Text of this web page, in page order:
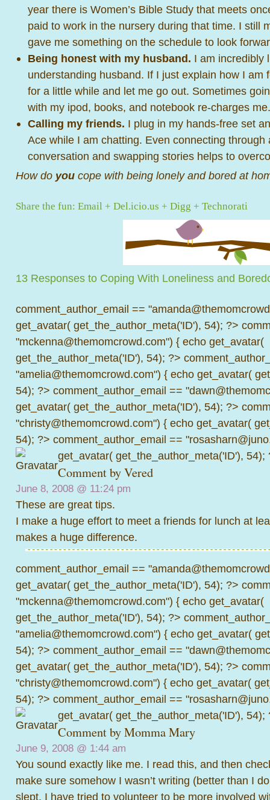
year there is Women’s Bible Study that meets
paid to work in the nursery during that time. I still
gave me something on the schedule to look
Being honest with my husband. I am incredibly
understanding husband. If I just explain how I am
for a little while and let me go out. Sometimes
with my ipod, books, and notebook re-charges me.
Calling my friends. I plug in my hands-free set
Ace while I am chatting. Even connecting through
conversation and swapping stories helps to
How do you cope with being lonely and bored at
Share the fun: Email + Del.icio.us + Digg + Technorati
13 Responses to Coping With Loneliness and
comment_author_email ==
get_avatar( get_the_author_meta('ID'), 54); ?>
"mckenna@themomcrowd.com") { echo get_avatar(
get_the_author_meta('ID'), 54); ?>
"amelia@themomcrowd.com") { echo get_avatar(
54); ?> comment_author_email ==
get_avatar( get_the_author_meta('ID'), 54); ?>
"christy@themomcrowd.com") { echo get_avatar(
54); ?> comment_author_email ==
get_avatar( get_the_author_meta('ID'), 54);
Comment byVered
June 8, 2008 @ 11:24 pm
These are great tips.
I make a huge effort to meet a friends for lunch at
makes a huge difference.
comment_author_email ==
get_avatar( get_the_author_meta('ID'), 54); ?>
"mckenna@themomcrowd.com") { echo get_avatar(
get_the_author_meta('ID'), 54); ?>
"amelia@themomcrowd.com") { echo get_avatar(
54); ?> comment_author_email ==
get_avatar( get_the_author_meta('ID'), 54); ?>
"christy@themomcrowd.com") { echo get_avatar(
54); ?> comment_author_email ==
get_avatar( get_the_author_meta('ID'), 54);
Comment byMomma Mary
June 9, 2008 @ 1:44 am
You sound exactly like me. I read this, and then
make sure somehow I wasn’t writing (better than I
slept. I have tried to volunteer to be more involved